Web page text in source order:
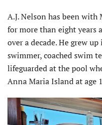
A.J. Nelson has been with
for more than eight years
over a decade. He grew
swimmer, coached swim
lifeguarded at the pool
Anna Maria Island at age